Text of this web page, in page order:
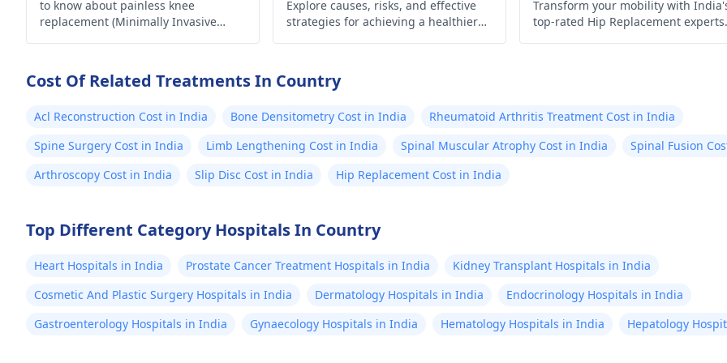
to know about painless knee
replacement (Minimally Invasive
Explore causes, risks, and effective
strategies for achieving a healthier
Transform your mobility with
top-rated Hip Replacement experts.
Cost Of Related Treatments In Country
Acl Reconstruction Cost in India Bone Densitometry Cost in India
Rheumatoid Arthritis Treatment Cost in India
Spine Surgery Cost in India
Limb Lengthening Cost in India Spinal Muscular Atrophy Cost in India
Spinal Fusion
Arthroscopy Cost in India
Slip Disc Cost in India Hip Replacement Cost in India
Top Different Category Hospitals In Country
Heart Hospitals in India Prostate Cancer Treatment Hospitals in India
Kidney Transplant Hospitals in India
Cosmetic And Plastic Surgery Hospitals in India
Dermatology Hospitals in India
Endocrinology Hospitals in India
Gastroenterology Hospitals in India
Gynaecology Hospitals in India Hematology Hospitals in India Hepatology